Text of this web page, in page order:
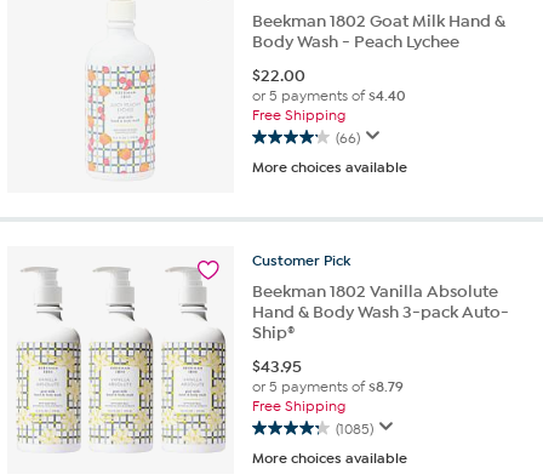
Beekman 1802 Goat Milk Hand &
Body Wash - Peach Lychee
$22.00
or 5 payments of$4.40
Free Shipping
(66)
4.2
out
5
66
reviews
More choices available
Customer Pick
Beekman 1802 Vanilla Absolute
Hand & Body Wash 3-pack Auto-
Ship®
$43.95
or 5 payments of$8.79
Free Shipping
(1085)
4.3
out
More choices available